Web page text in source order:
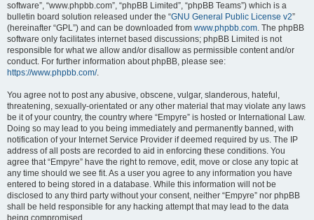
software”, “www.phpbb.com”, “phpBB Limited”, “phpBB Teams”) which is a
bulletin board solution released under the “GNU General Public License v2”
(hereinafter “GPL”) and can be downloaded from www.phpbb.com. The phpBB
software only facilitates internet based discussions; phpBB Limited is not
responsible for what we allow and/or disallow as permissible content and/or
conduct. For further information about phpBB, please see:
https://www.phpbb.com/.
You agree not to post any abusive, obscene, vulgar, slanderous, hateful,
threatening, sexually-orientated or any other material that may violate any laws
be it of your country, the country where “Empyre” is hosted or International Law.
Doing so may lead to you being immediately and permanently banned, with
notification of your Internet Service Provider if deemed required by us. The IP
address of all posts are recorded to aid in enforcing these conditions. You
agree that “Empyre” have the right to remove, edit, move or close any topic at
any time should we see fit. As a user you agree to any information you have
entered to being stored in a database. While this information will not be
disclosed to any third party without your consent, neither “Empyre” nor phpBB
shall be held responsible for any hacking attempt that may lead to the data
being compromised.